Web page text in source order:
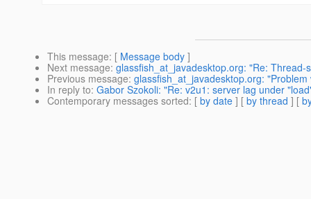
This message: [ Message body ]
Next message: glassfish_at_javadesktop.org: "Re:
Previous message: glassfish_at_javadesktop.org:
In reply to: Gabor Szokoli: "Re: v2u1: server lag under
Contemporary messages sorted: [ by date ] [ by thread ] [